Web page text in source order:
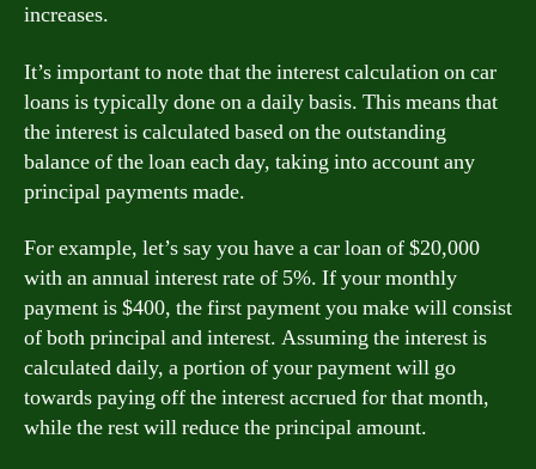
increases.
It’s important to note that the interest calculation on car
loans is typically done on a daily basis. This means that
the interest is calculated based on the outstanding
balance of the loan each day, taking into account any
principal payments made.
For example, let’s say you have a car loan of $20,000
with an annual interest rate of 5%. If your monthly
payment is $400, the first payment you make will consist
of both principal and interest. Assuming the interest is
calculated daily, a portion of your payment will go
towards paying off the interest accrued for that month,
while the rest will reduce the principal amount.